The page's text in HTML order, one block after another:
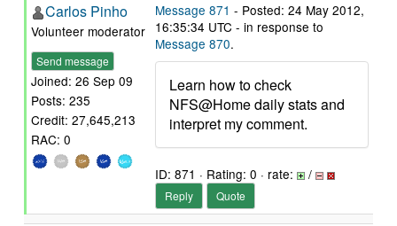
Carlos Pinho
Volunteer moderator
Send message
Joined: 26 Sep 09
Posts: 235
Credit: 27,645,213
RAC: 0
Message 871 - Posted: 24 May 2012,
16:35:34 UTC - in response to
Message 870.
Learn how to check
NFS@Home daily stats and
interpret my comment.
ID: 871 · Rating: 0 · rate: /
Reply Quote